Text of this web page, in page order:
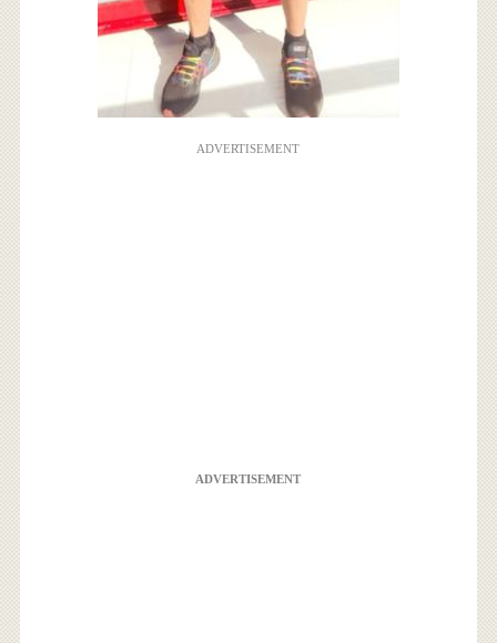
ADVERTISEMENT
ADVERTISEMENT